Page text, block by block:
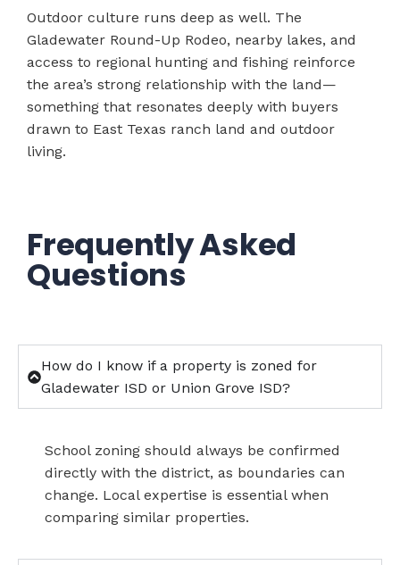
Outdoor culture runs deep as well. The
Gladewater Round-Up Rodeo, nearby lakes, and
access to regional hunting and fishing reinforce
the area’s strong relationship with the land—
something that resonates deeply with buyers
drawn to East Texas ranch land and outdoor
living.
Frequently Asked
Questions
How do I know if a property is zoned for
Gladewater ISD or Union Grove ISD?
School zoning should always be confirmed
directly with the district, as boundaries can
change. Local expertise is essential when
comparing similar properties.